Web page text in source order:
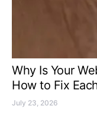
Why Is Your
How to Fix
July 23, 2026